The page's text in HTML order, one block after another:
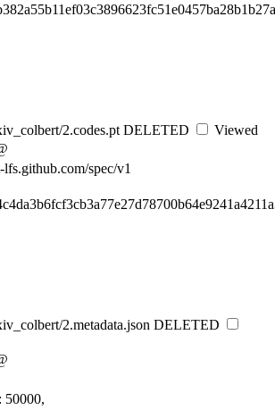
2.codes.pt DELETED
Viewed
spec/v1
2.metadata.json DELETED
50000,